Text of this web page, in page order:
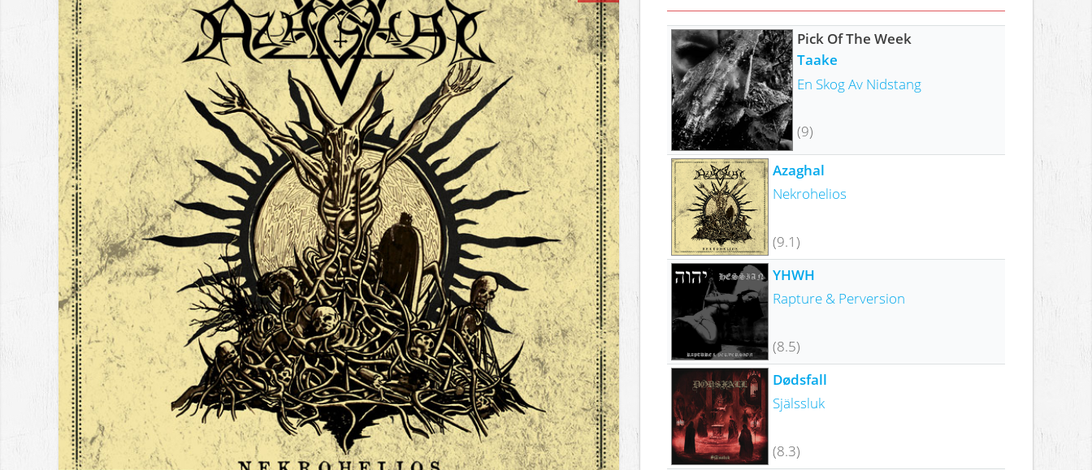
Pick Of The Week
Taake
En Skog Av Nidstang
(9)
Azaghal
Nekrohelios
(9.1)
YHWH
Rapture & Perversion
(8.5)
Dødsfall
Själssluk
(8.3)